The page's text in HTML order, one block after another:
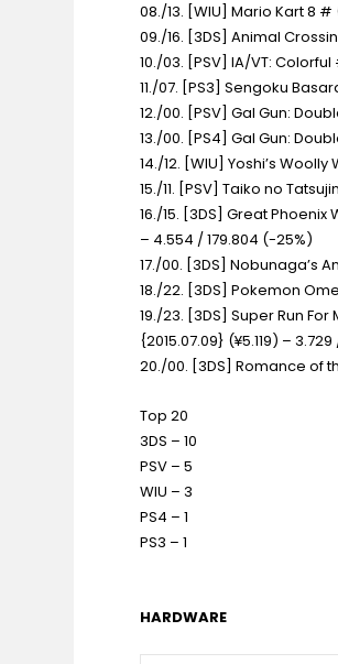
08./13. [WIU] Mario Kart 8 #
09./16. [3DS] Animal
10./03. [PSV] IA/VT: Colorful
11./07. [PS3] Sengoku
12./00. [PSV] Gal Gun:
13./00. [PS4] Gal Gun:
14./12. [WIU] Yoshi’s
15./11. [PSV] Taiko no
16./15. [3DS] Great
– 4.554 / 179.804 (-25%)
17./00. [3DS] Nobunaga’s
18./22. [3DS] Pokemon
19./23. [3DS] Super Run
{2015.07.09} (¥5.119) –
20./00. [3DS] Romance of
Top 20
3DS – 10
PSV – 5
WIU – 3
PS4 – 1
PS3 – 1
HARDWARE